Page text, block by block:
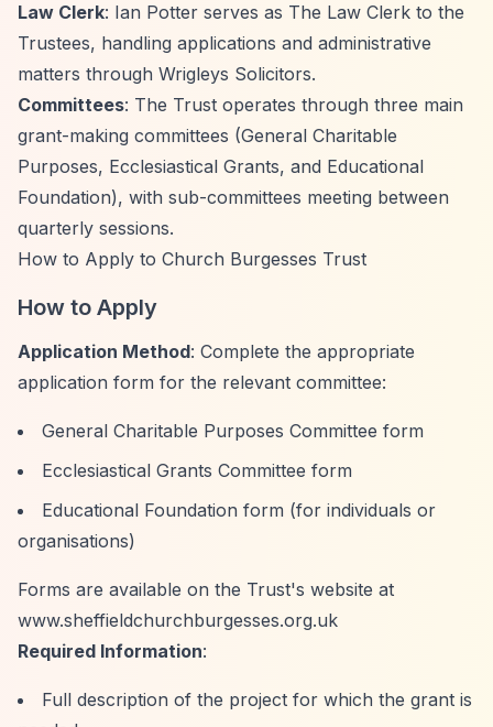
Law Clerk: Ian Potter serves as The Law Clerk to the
Trustees, handling applications and administrative
matters through Wrigleys Solicitors.
Committees: The Trust operates through three main
grant-making committees (General Charitable
Purposes, Ecclesiastical Grants, and Educational
Foundation), with sub-committees meeting between
quarterly sessions.
How to Apply to Church Burgesses Trust
How to Apply
Application Method: Complete the appropriate
application form for the relevant committee:
General Charitable Purposes Committee form
Ecclesiastical Grants Committee form
Educational Foundation form (for individuals or
organisations)
Forms are available on the Trust's website at
www.sheffieldchurchburgesses.org.uk
Required Information:
Full description of the project for which the grant is